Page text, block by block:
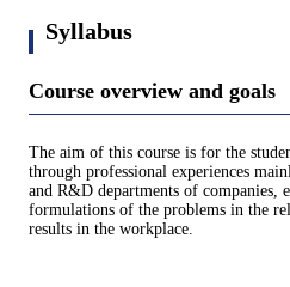
Syllabus
Course overview and goals
The aim of this course is for the
through professional experiences
and R&D departments of companies,
formulations of the problems in the
results in the workplace.